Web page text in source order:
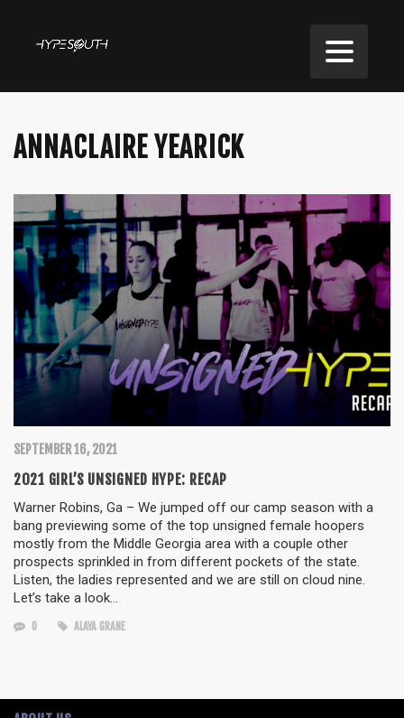
ANNACLAIRE YEARICK
SEPTEMBER 16, 2021
2021 GIRL’S UNSIGNED HYPE: RECAP
Warner Robins, Ga – We jumped off our camp season with a
bang previewing some of the top unsigned female hoopers
mostly from the Middle Georgia area with a couple other
prospects sprinkled in from different pockets of the state.
Listen, the ladies represented and we are still on cloud nine.
Let’s take a look…
0 ALAYA GRANE